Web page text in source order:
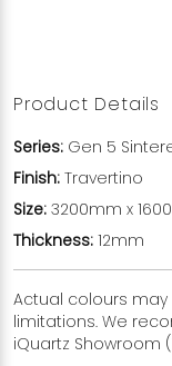
Product Details
Series: Gen 5
Finish: Travertino
Size: 3200mm x
Thickness: 12mm
Actual colours
limitations. We
iQuartz Showroom